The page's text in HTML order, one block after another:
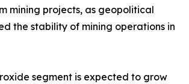
mining projects, as geopolitical
the stability of mining operations in
segment is expected to grow